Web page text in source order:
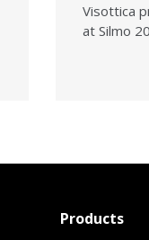
Visottica
at Silmo
Products